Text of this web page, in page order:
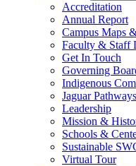
Accreditation
Annual Report
Campus Maps
Faculty & Staff
Get In Touch
Governing
Indigenous
Jaguar Pathways
Leadership
Mission &
Schools &
Sustainable
Virtual Tour